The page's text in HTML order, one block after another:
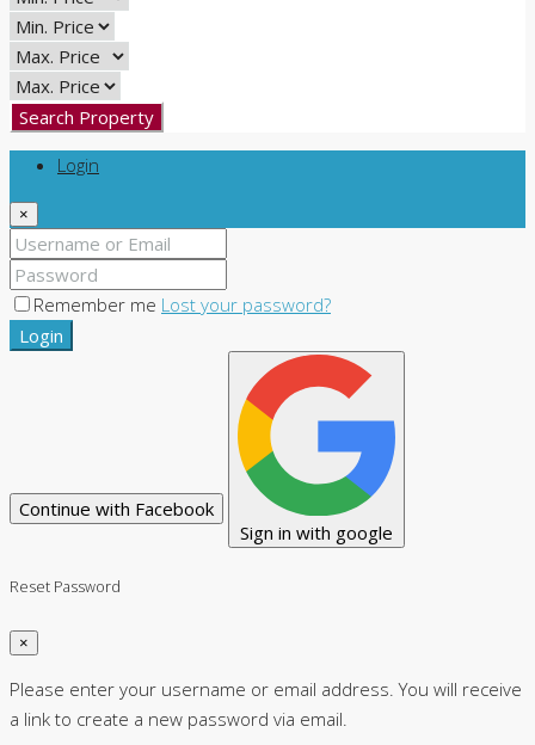
Search Property
Login
×
Remember me Lost your password?
Login
Continue with Facebook
Sign in with google
Reset Password
×
Please enter your username or email address. You will receive
a link to create a new password via email.